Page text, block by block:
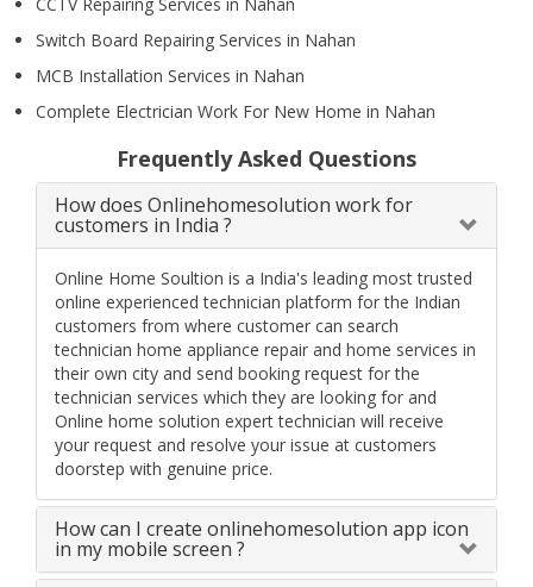
Switch Board Repairing Services in Nahan
MCB Installation Services in Nahan
Complete Electrician Work For New Home in Nahan
Frequently Asked Questions
How does Onlinehomesolution work for
customers in India ?
Online Home Soultion is a India's leading most trusted
online experienced technician platform for the Indian
customers from where customer can search
technician home appliance repair and home services in
their own city and send booking request for the
technician services which they are looking for and
Online home solution expert technician will receive
your request and resolve your issue at customers
doorstep with genuine price.
How can I create onlinehomesolution app icon
in my mobile screen ?